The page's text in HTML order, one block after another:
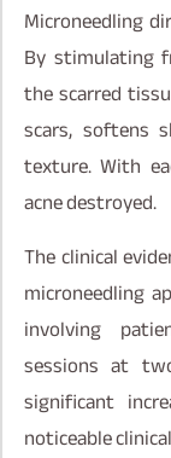
Microneedling
By stimulating
the scarred
scars, softens
texture. With
acne destroyed.
The clinical
microneedling
involving
sessions at
significant
noticeable